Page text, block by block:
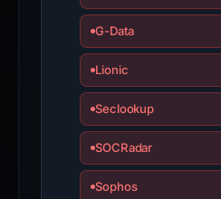
G-Data
Lionic
Seclookup
SOCRadar
Sophos